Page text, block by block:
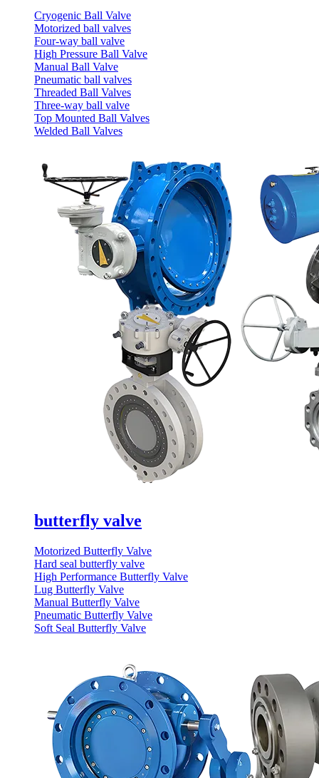
Cryogenic Ball Valve
Motorized ball valves
Four-way ball valve
High Pressure Ball Valve
Manual Ball Valve
Pneumatic ball valves
Threaded Ball Valves
Three-way ball valve
Top Mounted Ball Valves
Welded Ball Valves
butterfly valve
Motorized Butterfly Valve
Hard seal butterfly valve
High Performance Butterfly Valve
Lug Butterfly Valve
Manual Butterfly Valve
Pneumatic Butterfly Valve
Soft Seal Butterfly Valve